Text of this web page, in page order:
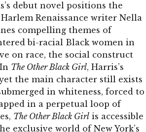
debut novel positions the
Renaissance writer Nella
compelling themes of
bi-racial Black women in
on race, the social construct
The Other Black Girl, Harris’s
the main character still exists
in whiteness, forced to
in a perpetual loop of
The Other Black Girl is accessible
exclusive world of New York’s